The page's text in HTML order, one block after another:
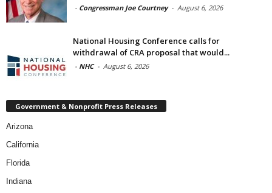
- Congressman Joe Courtney - August 6, 2026
National Housing Conference calls for
withdrawal of CRA proposal that would...
- NHC - August 6, 2026
Government & Nonprofit Press Releases
Arizona
California
Florida
Indiana